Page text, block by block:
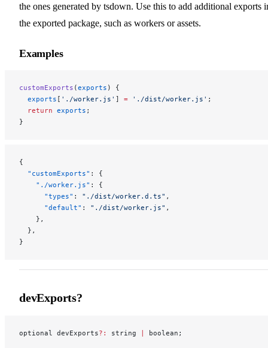
the ones generated by tsdown. Use this to add additional exports
the exported package, such as workers or assets.
Examples
customExports (exports ) {
  exports
[ './worker.js' ] = './dist/worker.js' ;
  return
exports ;
}
{
  "customExports"
: {
    "./worker.js"
: {
      "types"
: "./dist/worker.d.ts" ,
      "default"
: "./dist/worker.js" ,
    },
  },
}
devExports?
optional devExports?: string | boolean;